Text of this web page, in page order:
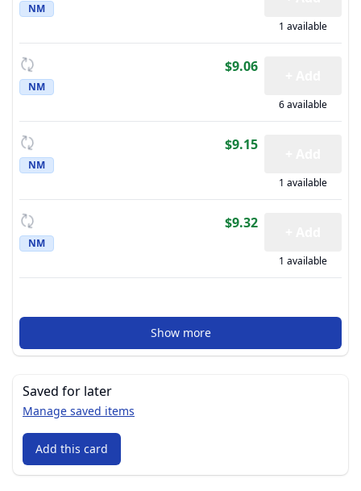
NM
1 available
NM
$9.06
6 available
NM
$9.15
1 available
NM
$9.32
1 available
Show more
Saved for later
Manage saved items
Add this card